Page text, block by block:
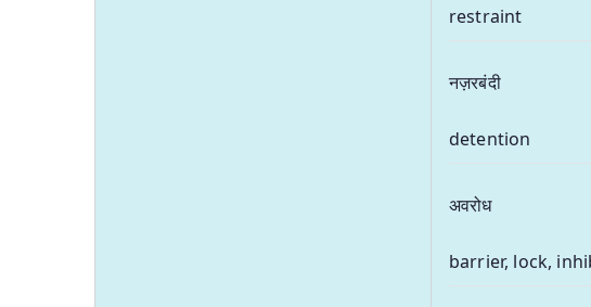
restraint
नज़रबंदी
detention
अवरोध
barrier, lock,